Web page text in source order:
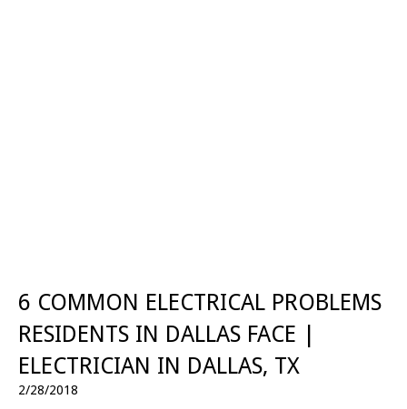
6 COMMON ELECTRICAL PROBLEMS
RESIDENTS IN DALLAS FACE |
ELECTRICIAN IN DALLAS, TX
2/28/2018